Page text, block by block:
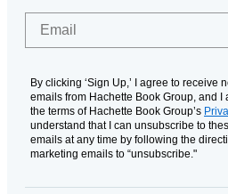
By clicking ‘Sign Up,’ I agree to receive
emails from Hachette Book Group, and
the terms of Hachette Book Group’s
understand that I can unsubscribe to
emails at any time by following the
marketing emails to “unsubscribe."